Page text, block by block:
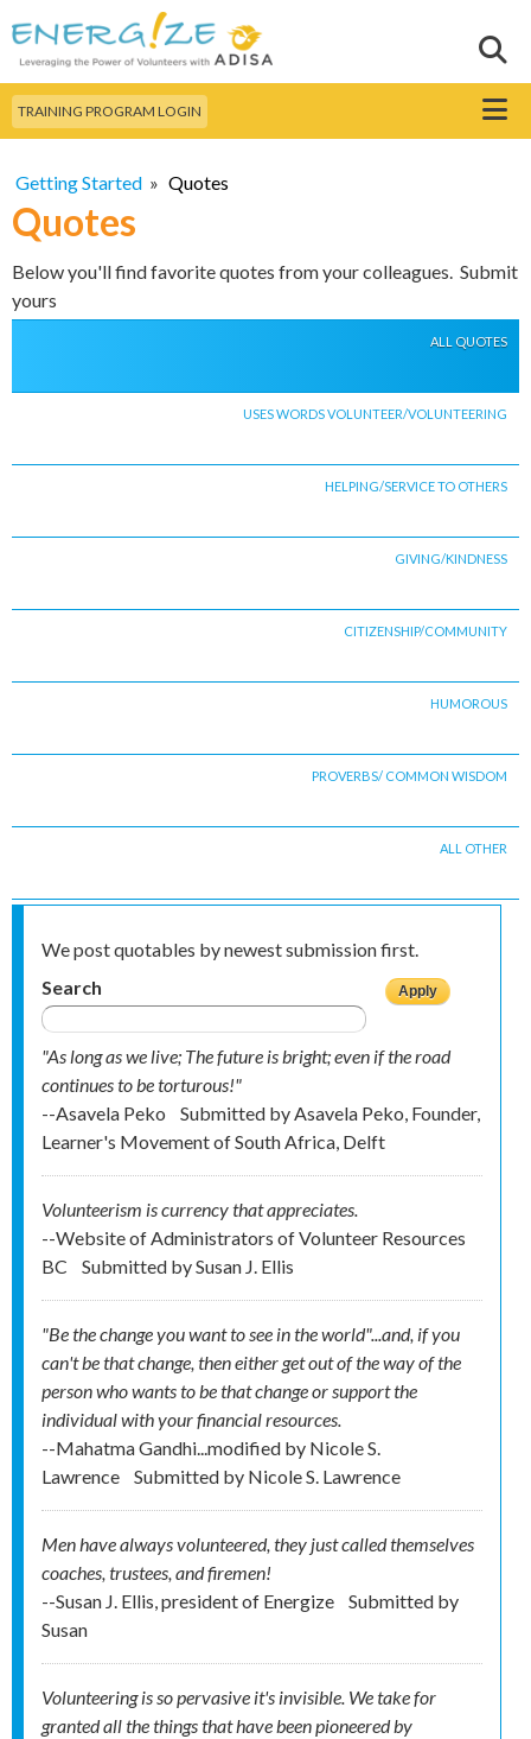
main
content
Search this site
TRAINING PROGRAM LOGIN Menu
Getting Started » Quotes
Quotes
Below you'll find favorite quotes from your colleagues. Submit
yours
ALL QUOTES
USES WORDS VOLUNTEER/VOLUNTEERING
HELPING/SERVICE TO OTHERS
GIVING/KINDNESS
CITIZENSHIP/COMMUNITY
HUMOROUS
PROVERBS/ COMMON WISDOM
ALL OTHER
We post quotables by newest submission first.
Search
"As long as we live; The future is bright; even if the road
continues to be torturous!"
--Asavela Peko
Submitted byAsavela Peko, Founder,
Learner's Movement of South Africa, Delft
Volunteerism is currency that appreciates.
--Website of Administrators of Volunteer Resources
BC
Submitted bySusan J. Ellis
"Be the change you want to see in the world"...and, if you
can't be that change, then either get out of the way of the
person who wants to be that change or support the
individual with your financial resources.
--Mahatma Gandhi...modified by Nicole S.
Lawrence
Submitted by Nicole S. Lawrence
Men have always volunteered, they just called themselves
coaches, trustees, and firemen!
--Susan J. Ellis, president of Energize
Submitted by
Susan
Volunteering is so pervasive it's invisible. We take for
granted all the things that have been pioneered by